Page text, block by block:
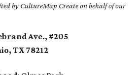
by CultureMap Create on behalf of our
Ave., #205
, TX78212